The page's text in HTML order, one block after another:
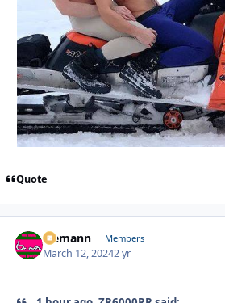
Quote
Ziemann Members
March 12, 20242 yr